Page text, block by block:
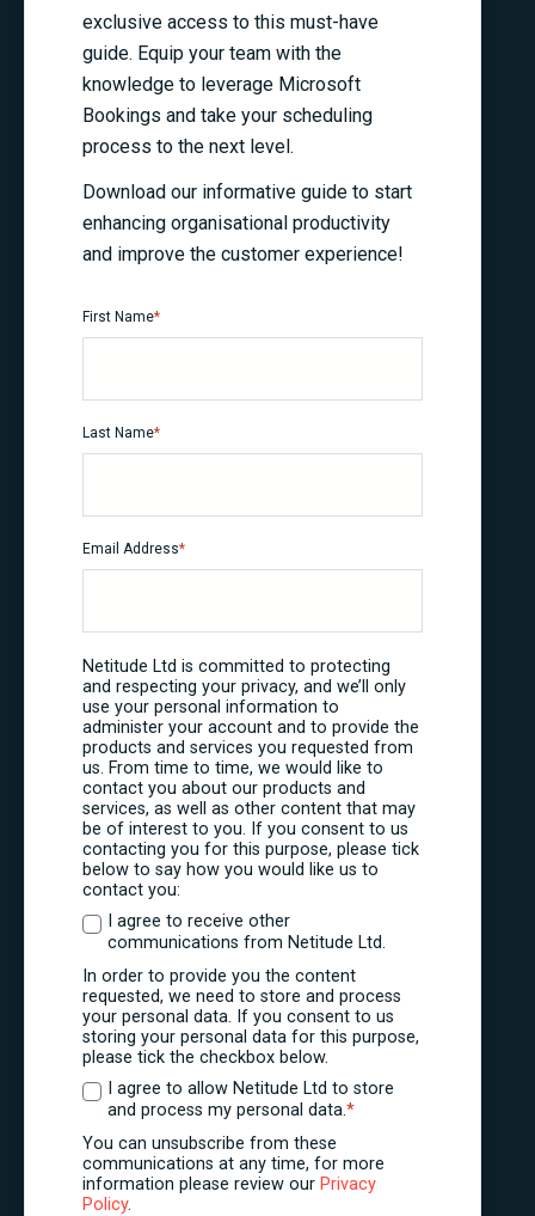
exclusive access to this must-have
guide. Equip your team with the
knowledge to leverage Microsoft
Bookings and take your scheduling
process to the next level.
Download our informative guide to start
enhancing organisational productivity
and improve the customer experience!
First Name*
Last Name*
Email Address*
Netitude Ltd is committed to protecting
and respecting your privacy, and we’ll only
use your personal information to
administer your account and to provide the
products and services you requested from
us. From time to time, we would like to
contact you about our products and
services, as well as other content that may
be of interest to you. If you consent to us
contacting you for this purpose, please tick
below to say how you would like us to
contact you:
I agree to receive other
communications from Netitude Ltd.
In order to provide you the content
requested, we need to store and process
your personal data. If you consent to us
storing your personal data for this purpose,
please tick the checkbox below.
I agree to allow Netitude Ltd to store
and process my personal data.*
You can unsubscribe from these
communications at any time, for more
information please review our Privacy
Policy.